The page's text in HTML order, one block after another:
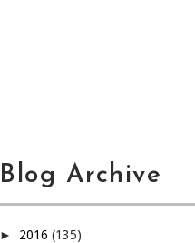
Blog Archive
► 2016 (135)